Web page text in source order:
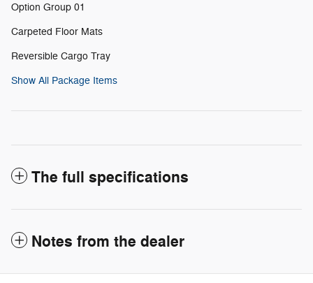
Option Group 01
Carpeted Floor Mats
Reversible Cargo Tray
Show All Package Items
The full specifications
Notes from the dealer